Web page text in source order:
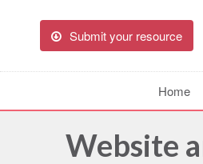
Submit your resource
Home
Website